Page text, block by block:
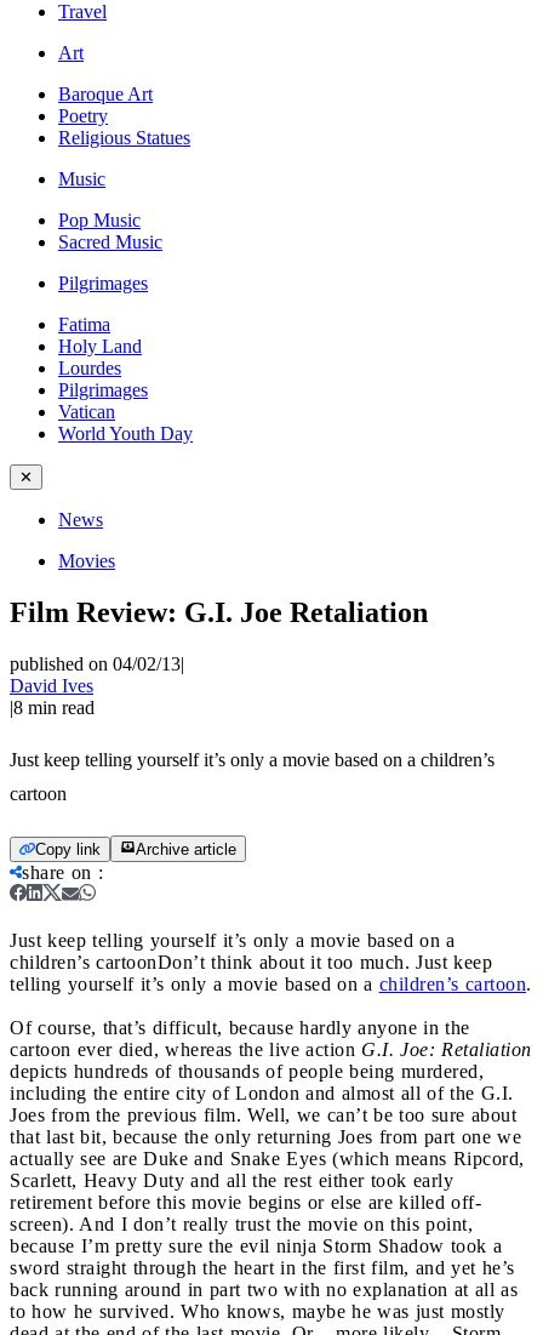
Travel
Art
Baroque Art
Poetry
Religious Statues
Music
Pop Music
Sacred Music
Pilgrimages
Fatima
Holy Land
Lourdes
Pilgrimages
Vatican
World Youth Day
✕
News
Movies
Film Review: G.I. Joe Retaliation
published on 04/02/13|
David Ives
|8 min read
Just keep telling yourself it’s only a movie based on a children’s
cartoon
Copy link Archive article
share on :
Just keep telling yourself it’s only a movie based on a
children’s cartoonDon’t think about it too much. Just keep
telling yourself it’s only a movie based on a children’s cartoon.
Of course, that’s difficult, because hardly anyone in the
cartoon ever died, whereas the live action G.I. Joe: Retaliation
depicts hundreds of thousands of people being murdered,
including the entire city of London and almost all of the G.I.
Joes from the previous film. Well, we can’t be too sure about
that last bit, because the only returning Joes from part one we
actually see are Duke and Snake Eyes (which means Ripcord,
Scarlett, Heavy Duty and all the rest either took early
retirement before this movie begins or else are killed off-
screen). And I don’t really trust the movie on this point,
because I’m pretty sure the evil ninja Storm Shadow took a
sword straight through the heart in the first film, and yet he’s
back running around in part two with no explanation at all as
to how he survived. Who knows, maybe he was just mostly